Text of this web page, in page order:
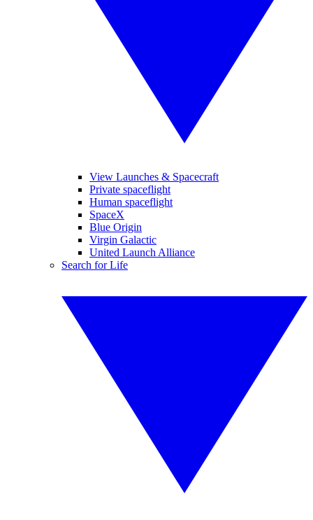
View Launches & Spacecraft
Private spaceflight
Human spaceflight
SpaceX
Blue Origin
Virgin Galactic
United Launch Alliance
Search for Life